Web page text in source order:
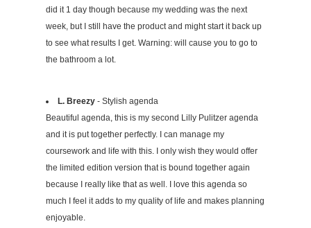
did it 1 day though because my wedding was the next
week, but I still have the product and might start it back up
to see what results I get. Warning: will cause you to go to
the bathroom a lot.
L. Breezy- Stylish agenda
Beautiful agenda, this is my second Lilly Pulitzer agenda
and it is put together perfectly. I can manage my
coursework and life with this. I only wish they would offer
the limited edition version that is bound together again
because I really like that as well. I love this agenda so
much I feel it adds to my quality of life and makes planning
enjoyable.